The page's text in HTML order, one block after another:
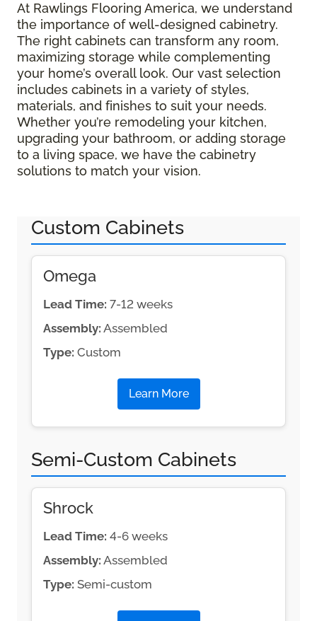
At Rawlings Flooring America, we understand
the importance of well-designed cabinetry.
The right cabinets can transform any room,
maximizing storage while complementing
your home’s overall look. Our vast selection
includes cabinets in a variety of styles,
materials, and finishes to suit your needs.
Whether you’re remodeling your kitchen,
upgrading your bathroom, or adding storage
to a living space, we have the cabinetry
solutions to match your vision.
Custom Cabinets
Omega
Lead Time: 7-12 weeks
Assembly: Assembled
Type: Custom
Learn More
Semi-Custom Cabinets
Shrock
Lead Time: 4-6 weeks
Assembly: Assembled
Type: Semi-custom